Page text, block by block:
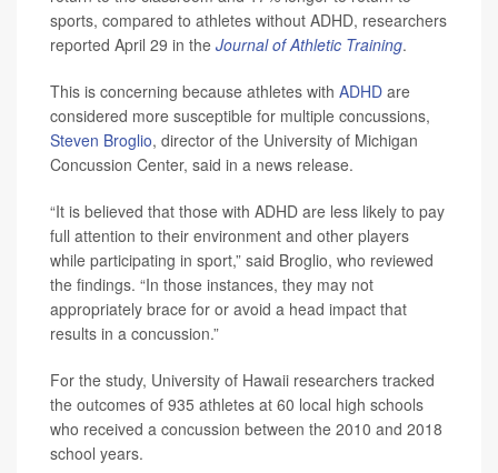
sports, compared to athletes without ADHD, researchers
reported April 29 in the Journal of Athletic Training.
This is concerning because athletes with ADHD are
considered more susceptible for multiple concussions,
Steven Broglio, director of the University of Michigan
Concussion Center, said in a news release.
“It is believed that those with ADHD are less likely to pay
full attention to their environment and other players
while participating in sport,” said Broglio, who reviewed
the findings. “In those instances, they may not
appropriately brace for or avoid a head impact that
results in a concussion.”
For the study, University of Hawaii researchers tracked
the outcomes of 935 athletes at 60 local high schools
who received a concussion between the 2010 and 2018
school years.